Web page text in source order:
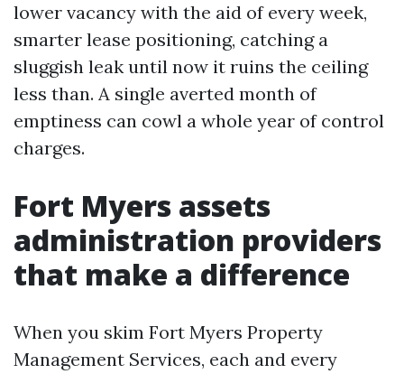
lower vacancy with the aid of every week,
smarter lease positioning, catching a
sluggish leak until now it ruins the ceiling
less than. A single averted month of
emptiness can cowl a whole year of control
charges.
Fort Myers assets
administration providers
that make a difference
When you skim Fort Myers Property
Management Services, each and every